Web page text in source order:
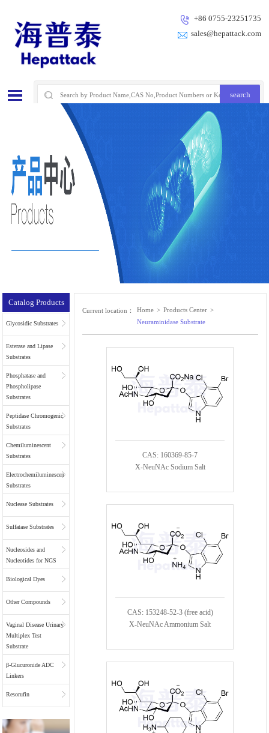
+86 0755-23251735
sales@hepattack.com
Catalog Products
Glycosidic Substrates
Esterase and Lipase
Substrates
Phosphatase and
Phospholipase
Substrates
Peptidase Chromogenic
Substrates
Chemiluminescent
Substrates
Electrochemiluminescent
Substrates
Nuclease Substrates
Sulfatase Substrates
Nucleosides and
Nucleotides for NGS
Biological Dyes
Other Compounds
Vaginal Disease Urinary
Multiplex Test
Substrate
β-Glucuronide ADC
Linkers
Resorufin
Current location： Home > Products Center >
Neuraminidase Substrate
CAS: 160369-85-7
X-NeuNAc Sodium Salt
CAS: 153248-52-3 (free acid)
X-NeuNAc Ammonium Salt